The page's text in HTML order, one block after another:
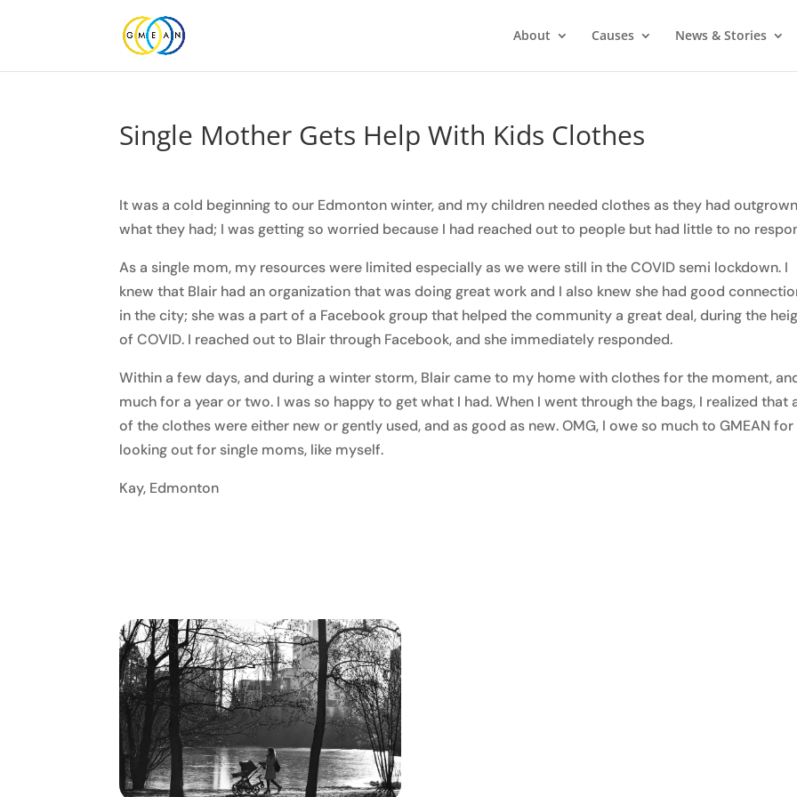
About Causes News & Stories
Single Mother Gets Help With Kids Clothes
It was a cold beginning to our Edmonton winter, and my children needed clothes as they had
what they had; I was getting so worried because I had reached out to people but had little to no
As a single mom, my resources were limited especially as we were still in the COVID semi lockdown. I
knew that Blair had an organization that was doing great work and I also knew she had good
in the city; she was a part of a Facebook group that helped the community a great deal, during the
of COVID. I reached out to Blair through Facebook, and she immediately responded.
Within a few days, and during a winter storm, Blair came to my home with clothes for the moment,
much for a year or two. I was so happy to get what I had. When I went through the bags, I realized that
of the clothes were either new or gently used, and as good as new. OMG, I owe so much to GMEAN for
looking out for single moms, like myself.
Kay, Edmonton